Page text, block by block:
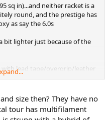
sq in)...and neither racket is a
round, and the prestige has
as say the 6.0s
bit lighter just because of the
lead tape/overgrip/leather
to do with the string job.
size then? They have no
tour has multifilament